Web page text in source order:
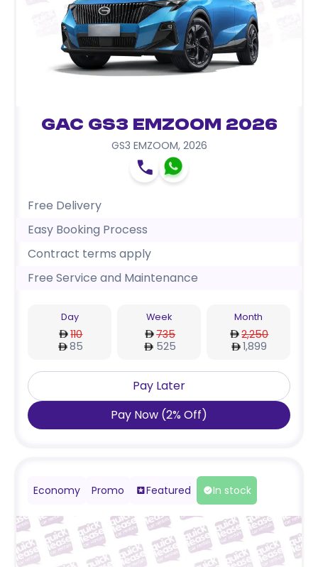
GAC GS3 EMZOOM 2026
GS3 EMZOOM, 2026
Free Delivery
Easy Booking Process
Contract terms apply
Free Service and Maintenance
Day
110
85
Week
735
525
Month
2,250
1,899
Pay Later
Pay Now (2% Off)
Economy Promo Featured In stock